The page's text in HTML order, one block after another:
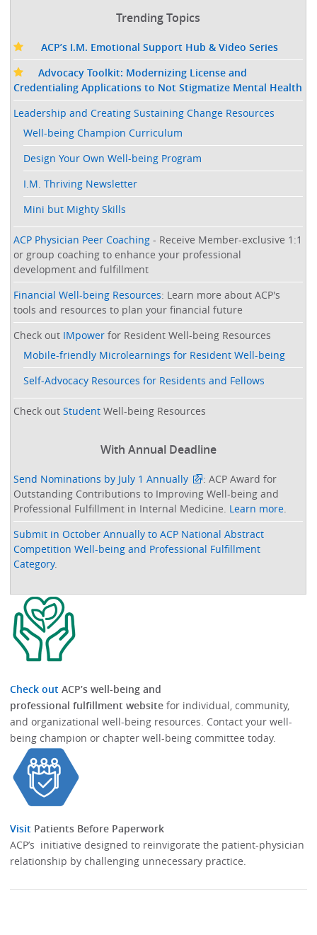
Trending Topics
ACP’s I.M. Emotional Support Hub & Video Series
Advocacy Toolkit: Modernizing License and
Credentialing Applications to Not Stigmatize Mental Health
Leadership and Creating Sustaining Change Resources
Well-being Champion Curriculum
Design Your Own Well-being Program
I.M. Thriving Newsletter
Mini but Mighty Skills
ACP Physician Peer Coaching - Receive Member-exclusive 1:1
or group coaching to enhance your professional
development and fulfillment
Financial Well-being Resources: Learn more about ACP's
tools and resources to plan your financial future
Check out IMpower for Resident Well-being Resources
Mobile-friendly Microlearnings for Resident Well-being
Self-Advocacy Resources for Residents and Fellows
Check outStudent Well-being Resources
With Annual Deadline
Send Nominations by July 1 Annually
: ACP Award for
Outstanding Contributions to Improving Well-being and
Professional Fulfillment in Internal Medicine. Learn more.
Submit in October Annually to ACP National Abstract
Competition Well-being and Professional Fulfillment
Category.
Check outACP’s well-being and
professional fulfillment website for individual, community,
and organizational well-being resources.​​ Contact your well-
being champion or chapter well-being committee today.​
Visit Patients Before Paperwork
ACP’s initiative designed to reinvigorate the patient-physician
relationship by challenging unnecessary practice.